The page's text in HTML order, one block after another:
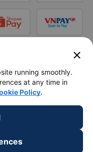
close
running smoothly.
at any time in
Policy.